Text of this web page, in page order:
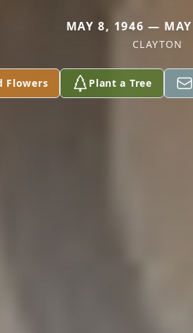
MAY 8, 1946 —
CLAYTON
Flowers Plant a Tree